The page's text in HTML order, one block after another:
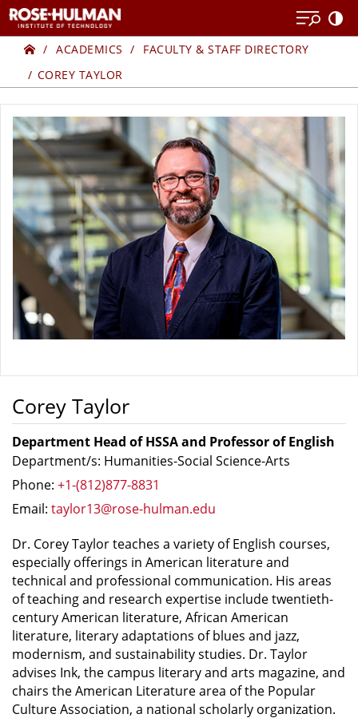
to
content
to
contentHome
ACADEMICS
FACULTY & STAFF DIRECTORY
COREY TAYLOR
Corey Taylor
Department Head of HSSA and Professor of English
Department/s: Humanities-Social Science-Arts
Phone: +1-(812)877-8831
Email: taylor13@rose-hulman.edu
Dr. Corey Taylor teaches a variety of English courses,
especially offerings in American literature and
technical and professional communication. His areas
of teaching and research expertise include twentieth-
century American literature, African American
literature, literary adaptations of blues and jazz,
modernism, and sustainability studies. Dr. Taylor
advises Ink, the campus literary and arts magazine, and
chairs the American Literature area of the Popular
Culture Association, a national scholarly organization.